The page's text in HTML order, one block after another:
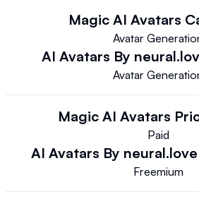
Magic AI Avatars
Avatar
AI Avatars By
Avatar
Magic AI Avatars
Paid
AI Avatars By neural.love
Freemium